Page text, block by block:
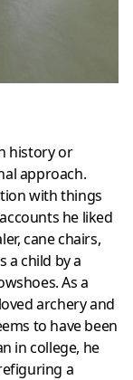
history or
approach.
with things
he liked
cane chairs,
a child by a
As a
archery and
to have been
in college, he
a